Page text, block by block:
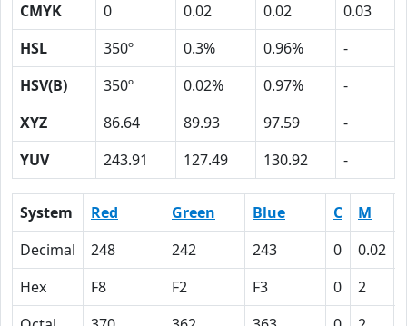
CMYK
0 0.02 0.02
0.03
HSL
350º 0.3% 0.96%
-
HSV(B)
350º 0.02% 0.97%
-
XYZ
86.64 89.93 97.59
-
YUV
243.91 127.49 130.92 -
System Red Green Blue C M
Decimal
248 242 243 0 0.02
Hex
F8 F2 F3 0 2